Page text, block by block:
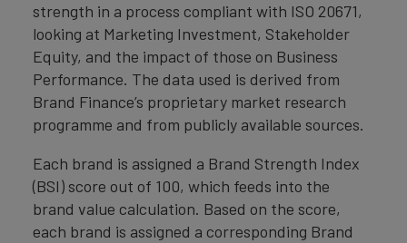
strength in a process compliant with ISO 20671,
looking at Marketing Investment, Stakeholder
Equity, and the impact of those on Business
Performance. The data used is derived from
Brand Finance’s proprietary market research
programme and from publicly available sources.
Each brand is assigned a Brand Strength Index
(BSI) score out of 100, which feeds into the
brand value calculation. Based on the score,
each brand is assigned a corresponding Brand